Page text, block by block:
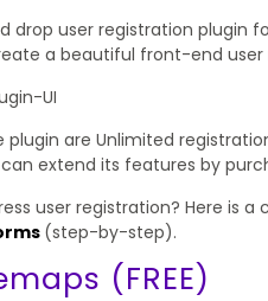
drop user registration plugin
a beautiful front-end
are Unlimited
extend its features by
user registration? Here is
(step-by-step).
(FREE)